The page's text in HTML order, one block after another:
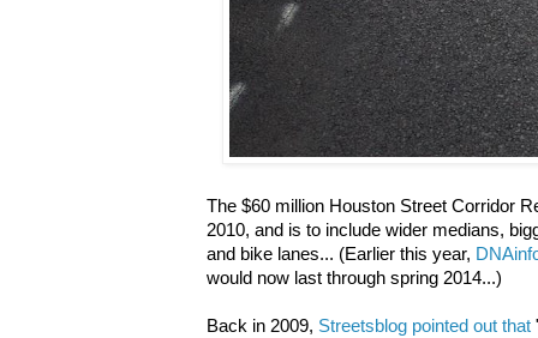
The $60 million Houston Street Corridor
2010, and is to include wider medians,
and bike lanes... (Earlier this year,
would now last through spring 2014...)
Back in 2009, Streetsblog pointed out that